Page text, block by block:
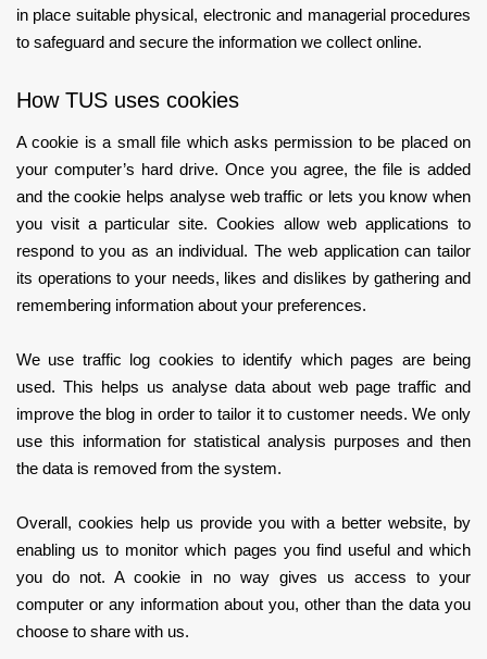
in place suitable physical, electronic and managerial procedures
to safeguard and secure the information we collect online.
How TUS uses cookies
A cookie is a small file which asks permission to be placed on
your computer’s hard drive. Once you agree, the file is added
and the cookie helps analyse web traffic or lets you know when
you visit a particular site. Cookies allow web applications to
respond to you as an individual. The web application can tailor
its operations to your needs, likes and dislikes by gathering and
remembering information about your preferences.
We use traffic log cookies to identify which pages are being
used. This helps us analyse data about web page traffic and
improve the blog in order to tailor it to customer needs. We only
use this information for statistical analysis purposes and then
the data is removed from the system.
Overall, cookies help us provide you with a better website, by
enabling us to monitor which pages you find useful and which
you do not. A cookie in no way gives us access to your
computer or any information about you, other than the data you
choose to share with us.